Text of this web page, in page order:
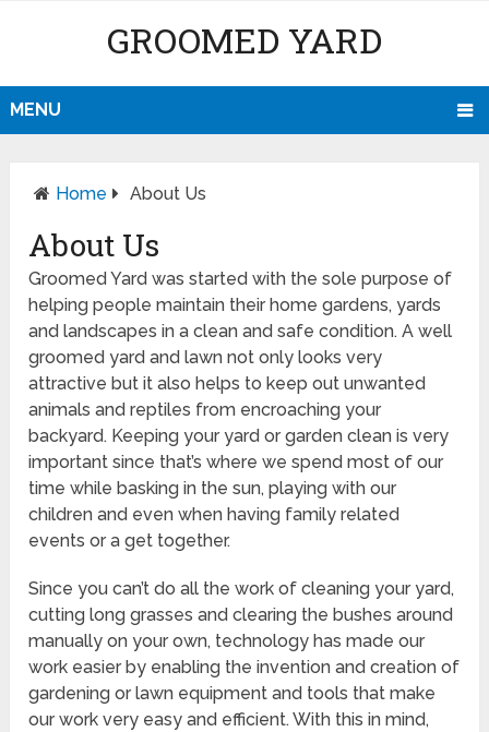
GROOMED YARD
MENU
Home About Us
About Us
Groomed Yard was started with the sole purpose of
helping people maintain their home gardens, yards
and landscapes in a clean and safe condition. A well
groomed yard and lawn not only looks very
attractive but it also helps to keep out unwanted
animals and reptiles from encroaching your
backyard. Keeping your yard or garden clean is very
important since that’s where we spend most of our
time while basking in the sun, playing with our
children and even when having family related
events or a get together.
Since you can’t do all the work of cleaning your yard,
cutting long grasses and clearing the bushes around
manually on your own, technology has made our
work easier by enabling the invention and creation of
gardening or lawn equipment and tools that make
our work very easy and efficient. With this in mind,